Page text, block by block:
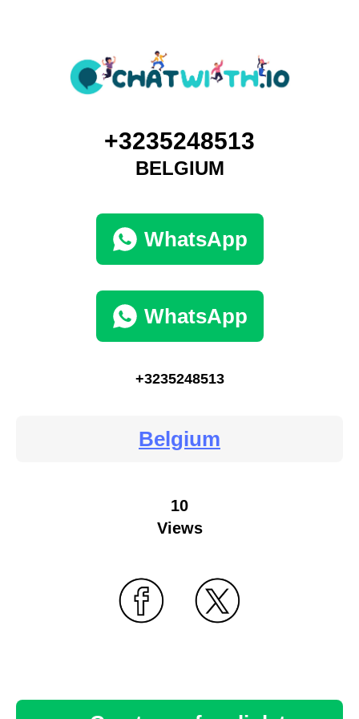
+3235248513
BELGIUM
WhatsApp
WhatsApp
+3235248513
Belgium
10
Views